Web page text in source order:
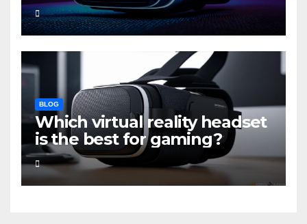
BLOG
Which virtual reality headset
is the best for gaming?